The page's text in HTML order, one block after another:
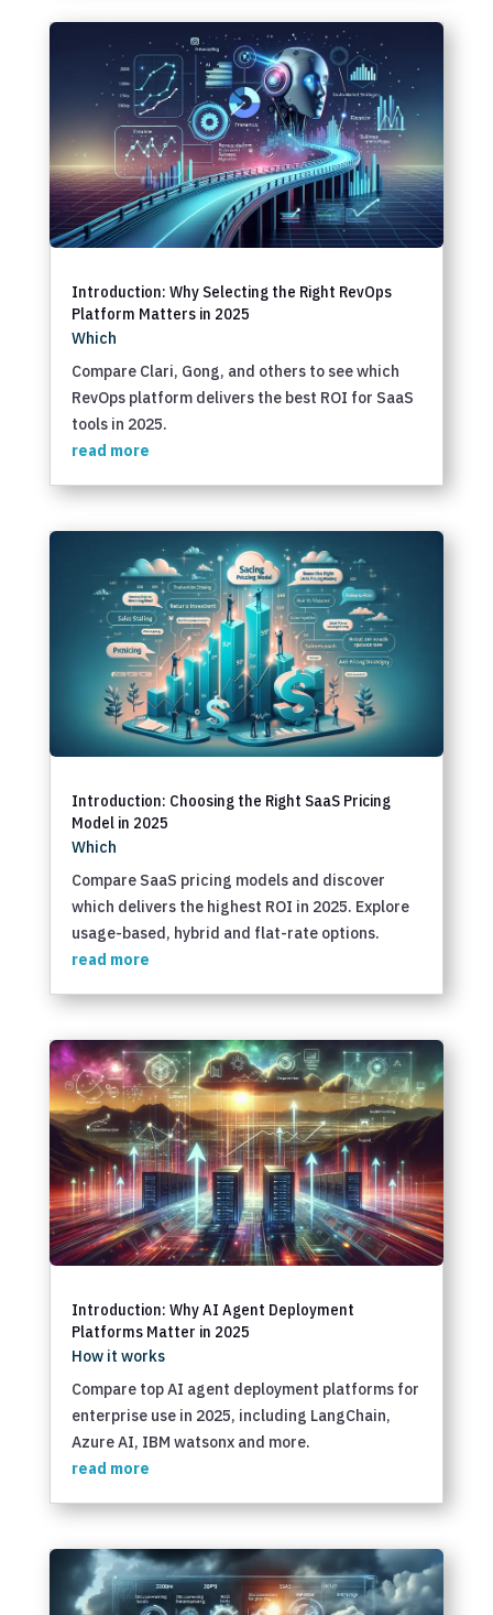
Introduction: Why Selecting the Right RevOps
Platform Matters in 2025
Which
Compare Clari, Gong, and others to see which
RevOps platform delivers the best ROI for SaaS
tools in 2025.
read more
Introduction: Choosing the Right SaaS Pricing
Model in 2025
Which
Compare SaaS pricing models and discover
which delivers the highest ROI in 2025. Explore
usage-based, hybrid and flat-rate options.
read more
Introduction: Why AI Agent Deployment
Platforms Matter in 2025
How it works
Compare top AI agent deployment platforms for
enterprise use in 2025, including LangChain,
Azure AI, IBM watsonx and more.
read more